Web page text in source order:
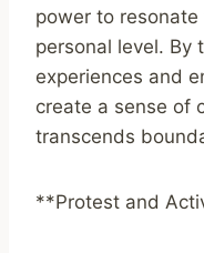
power to
personal level. By
experiences and
create a sense of
transcends
**Protest and